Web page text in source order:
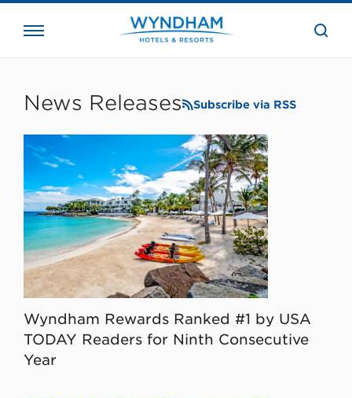
the
News Releases Subscribe via RSS
Wyndham Rewards Ranked #1 by USA
TODAY Readers for Ninth Consecutive
Year